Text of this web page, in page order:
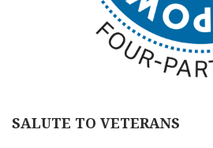
SALUTE TO VETERANS